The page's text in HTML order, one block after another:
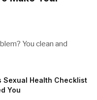
You clean and
Sexual Health Checklist
You